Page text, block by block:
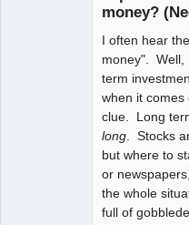
money?
I often hear
money". Well,
term
when it comes
clue. Long
long. Stocks
but where to
or
the whole
full of